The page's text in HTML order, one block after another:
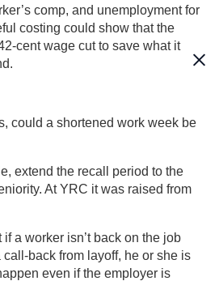
comp, and unemployment for
costing could show that the
cent wage cut to save what it
could a shortened work week be
extend the recall period to the
At YRC it was raised from
a worker isn’t back on the job
back from layoff, he or she is
even if the employer is